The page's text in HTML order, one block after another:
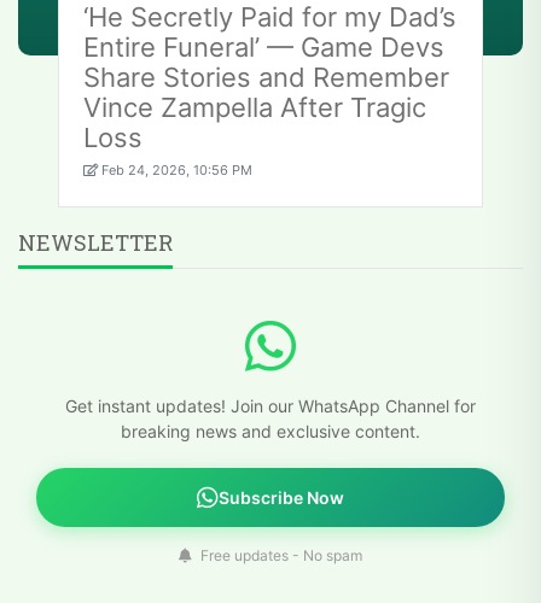
‘He Secretly Paid for my Dad’s
Entire Funeral’ — Game Devs
Share Stories and Remember
Vince Zampella After Tragic
Loss
Feb 24, 2026, 10:56 PM
NEWSLETTER
Get instant updates! Join our WhatsApp Channel for
breaking news and exclusive content.
Subscribe Now
Free updates - No spam